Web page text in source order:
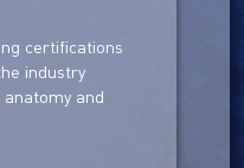
certifications
industry
and